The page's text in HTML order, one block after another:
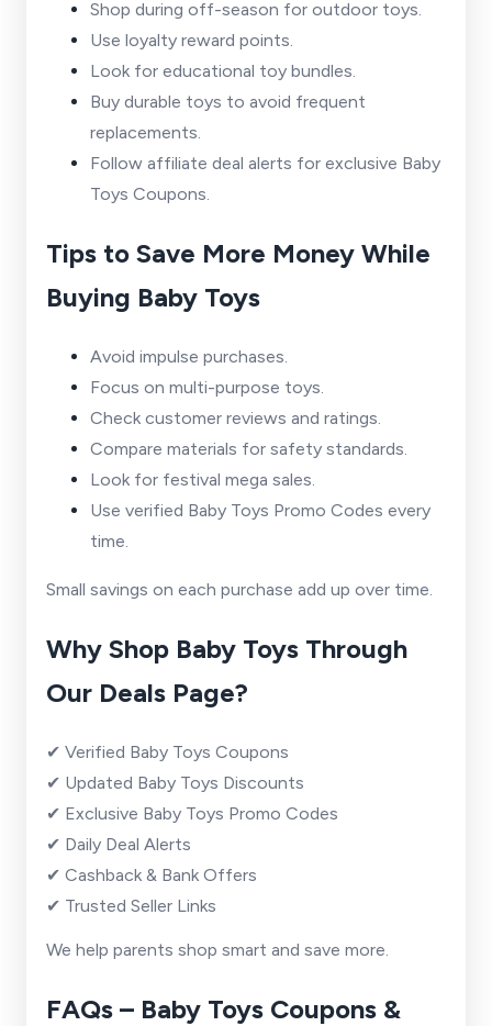
Shop during off-season for outdoor toys.
Use loyalty reward points.
Look for educational toy bundles.
Buy durable toys to avoid frequent
replacements.
Follow affiliate deal alerts for exclusive Baby
Toys Coupons.
Tips to Save More Money While
Buying Baby Toys
Avoid impulse purchases.
Focus on multi-purpose toys.
Check customer reviews and ratings.
Compare materials for safety standards.
Look for festival mega sales.
Use verified Baby Toys Promo Codes every
time.
Small savings on each purchase add up over time.
Why Shop Baby Toys Through
Our Deals Page?
✔ Verified Baby Toys Coupons
✔ Updated Baby Toys Discounts
✔ Exclusive Baby Toys Promo Codes
✔ Daily Deal Alerts
✔ Cashback & Bank Offers
✔ Trusted Seller Links
We help parents shop smart and save more.
FAQs – Baby Toys Coupons &